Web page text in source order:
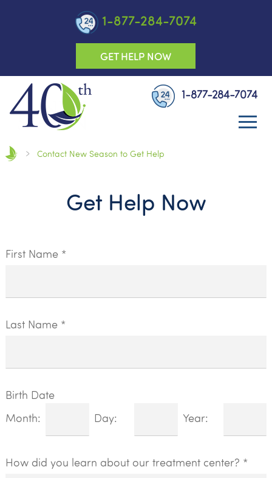
1-877-284-7074
GET HELP NOW
1-877-284-7074
Contact New Season to Get Help
Get Help Now
First Name *
Last Name *
Birth Date
Month:
Day: Year:
How did you learn about our treatment center? *